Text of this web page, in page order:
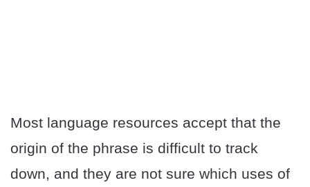
Most language resources accept that the
origin of the phrase is difficult to track
down, and they are not sure which uses of